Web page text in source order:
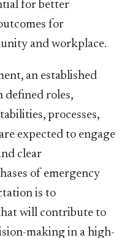
for better
for
and workplace.
an established
defined roles,
processes,
expected to engage
clear
of emergency
is to
will contribute to
making in a high-